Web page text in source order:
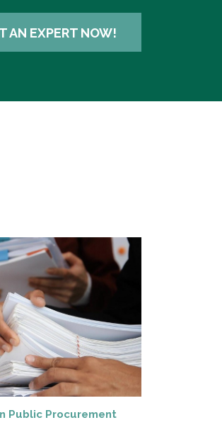
AN EXPERT NOW!
Public Procurement